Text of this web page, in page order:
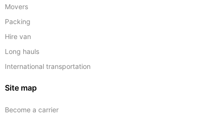
Movers
Packing
Hire van
Long hauls
International transportation
Site map
Become a carrier